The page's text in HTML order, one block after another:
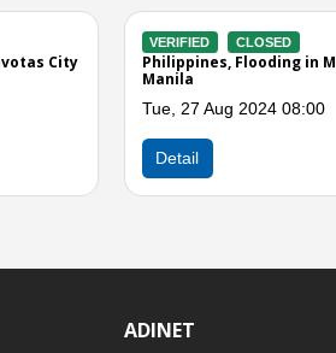
CLOSED
Philippines, Flooding in Quezon City
Sat, 16 Jul 2022 09:08
ADINET